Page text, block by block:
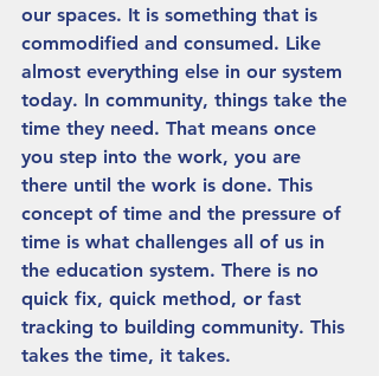
our spaces. It is something that is
commodified and consumed. Like
almost everything else in our system
today. In community, things take the
time they need. That means once
you step into the work, you are
there until the work is done. This
concept of time and the pressure of
time is what challenges all of us in
the education system. There is no
quick fix, quick method, or fast
tracking to building community. This
takes the time, it takes.